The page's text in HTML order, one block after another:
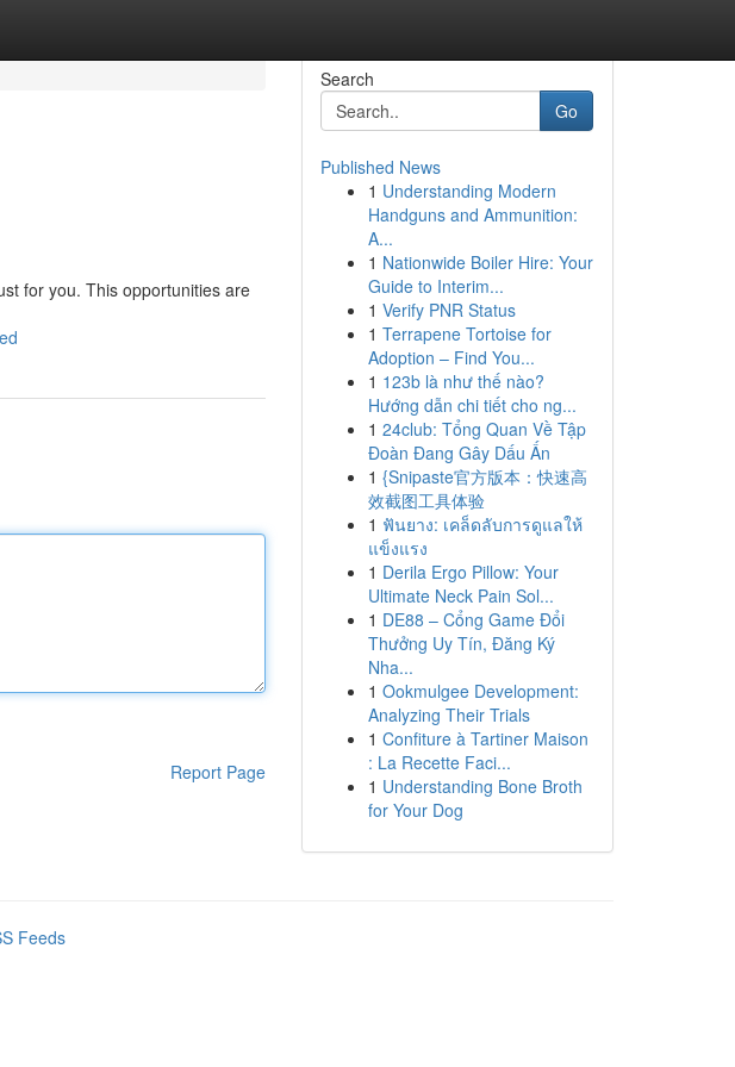
for you. This opportunities are
Report Page
Search
Go
Published News
1 Understanding Modern
Handguns and Ammunition:
A...
1 Nationwide Boiler Hire: Your
Guide to Interim...
1 Verify PNR Status
1 Terrapene Tortoise for
Adoption – Find You...
1 123b là như thế nào?
Hướng dẫn chi tiết cho ng...
1 24club: Tổng Quan Về Tập
Đoàn Đang Gây Dấu Ấn
1 {Snipaste官方版本：快速高
效截图工具体验
1 ฟันยาง: เคล็ดลับการดูแลให้
แข็งแรง
1 Derila Ergo Pillow: Your
Ultimate Neck Pain Sol...
1 DE88 – Cổng Game Đổi
Thưởng Uy Tín, Đăng Ký
Nha...
1 Ookmulgee Development:
Analyzing Their Trials
1 Confiture à Tartiner Maison
: La Recette Faci...
1 Understanding Bone Broth
for Your Dog
Feeds